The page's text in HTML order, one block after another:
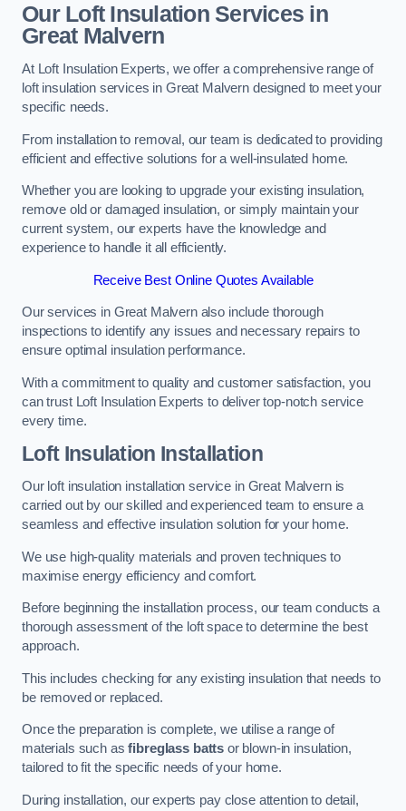
Our Loft Insulation Services in
Great Malvern
At Loft Insulation Experts, we offer a comprehensive range of
loft insulation services in Great Malvern designed to meet your
specific needs.
From installation to removal, our team is dedicated to providing
efficient and effective solutions for a well-insulated home.
Whether you are looking to upgrade your existing insulation,
remove old or damaged insulation, or simply maintain your
current system, our experts have the knowledge and
experience to handle it all efficiently.
Receive Best Online Quotes Available
Our services in Great Malvern also include thorough
inspections to identify any issues and necessary repairs to
ensure optimal insulation performance.
With a commitment to quality and customer satisfaction, you
can trust Loft Insulation Experts to deliver top-notch service
every time.
Loft Insulation Installation
Our loft insulation installation service in Great Malvern is
carried out by our skilled and experienced team to ensure a
seamless and effective insulation solution for your home.
We use high-quality materials and proven techniques to
maximise energy efficiency and comfort.
Before beginning the installation process, our team conducts a
thorough assessment of the loft space to determine the best
approach.
This includes checking for any existing insulation that needs to
be removed or replaced.
Once the preparation is complete, we utilise a range of
materials such asfibreglass batts or blown-in insulation,
tailored to fit the specific needs of your home.
During installation, our experts pay close attention to detail,